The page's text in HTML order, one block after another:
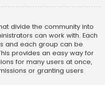
divide the community into
can work with. Each
and each group can be
provides an easy way for
for many users at once,
or granting users